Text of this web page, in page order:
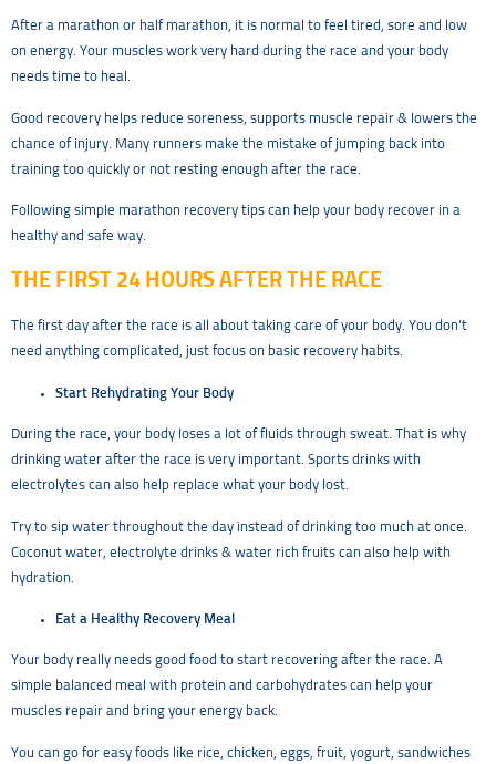
After a marathon or half marathon, it is normal to feel tired, sore and low
on energy. Your muscles work very hard during the race and your body
needs time to heal.
Good recovery helps reduce soreness, supports muscle repair & lowers the
chance of injury. Many runners make the mistake of jumping back into
training too quickly or not resting enough after the race.
Following simple marathon recovery tips can help your body recover in a
healthy and safe way.
THE FIRST 24 HOURS AFTER THE RACE
The first day after the race is all about taking care of your body. You don’t
need anything complicated, just focus on basic recovery habits.
Start Rehydrating Your Body
During the race, your body loses a lot of fluids through sweat. That is why
drinking water after the race is very important. Sports drinks with
electrolytes can also help replace what your body lost.
Try to sip water throughout the day instead of drinking too much at once.
Coconut water, electrolyte drinks & water rich fruits can also help with
hydration.
Eat a Healthy Recovery Meal
Your body really needs good food to start recovering after the race. A
simple balanced meal with protein and carbohydrates can help your
muscles repair and bring your energy back.
You can go for easy foods like rice, chicken, eggs, fruit, yogurt, sandwiches